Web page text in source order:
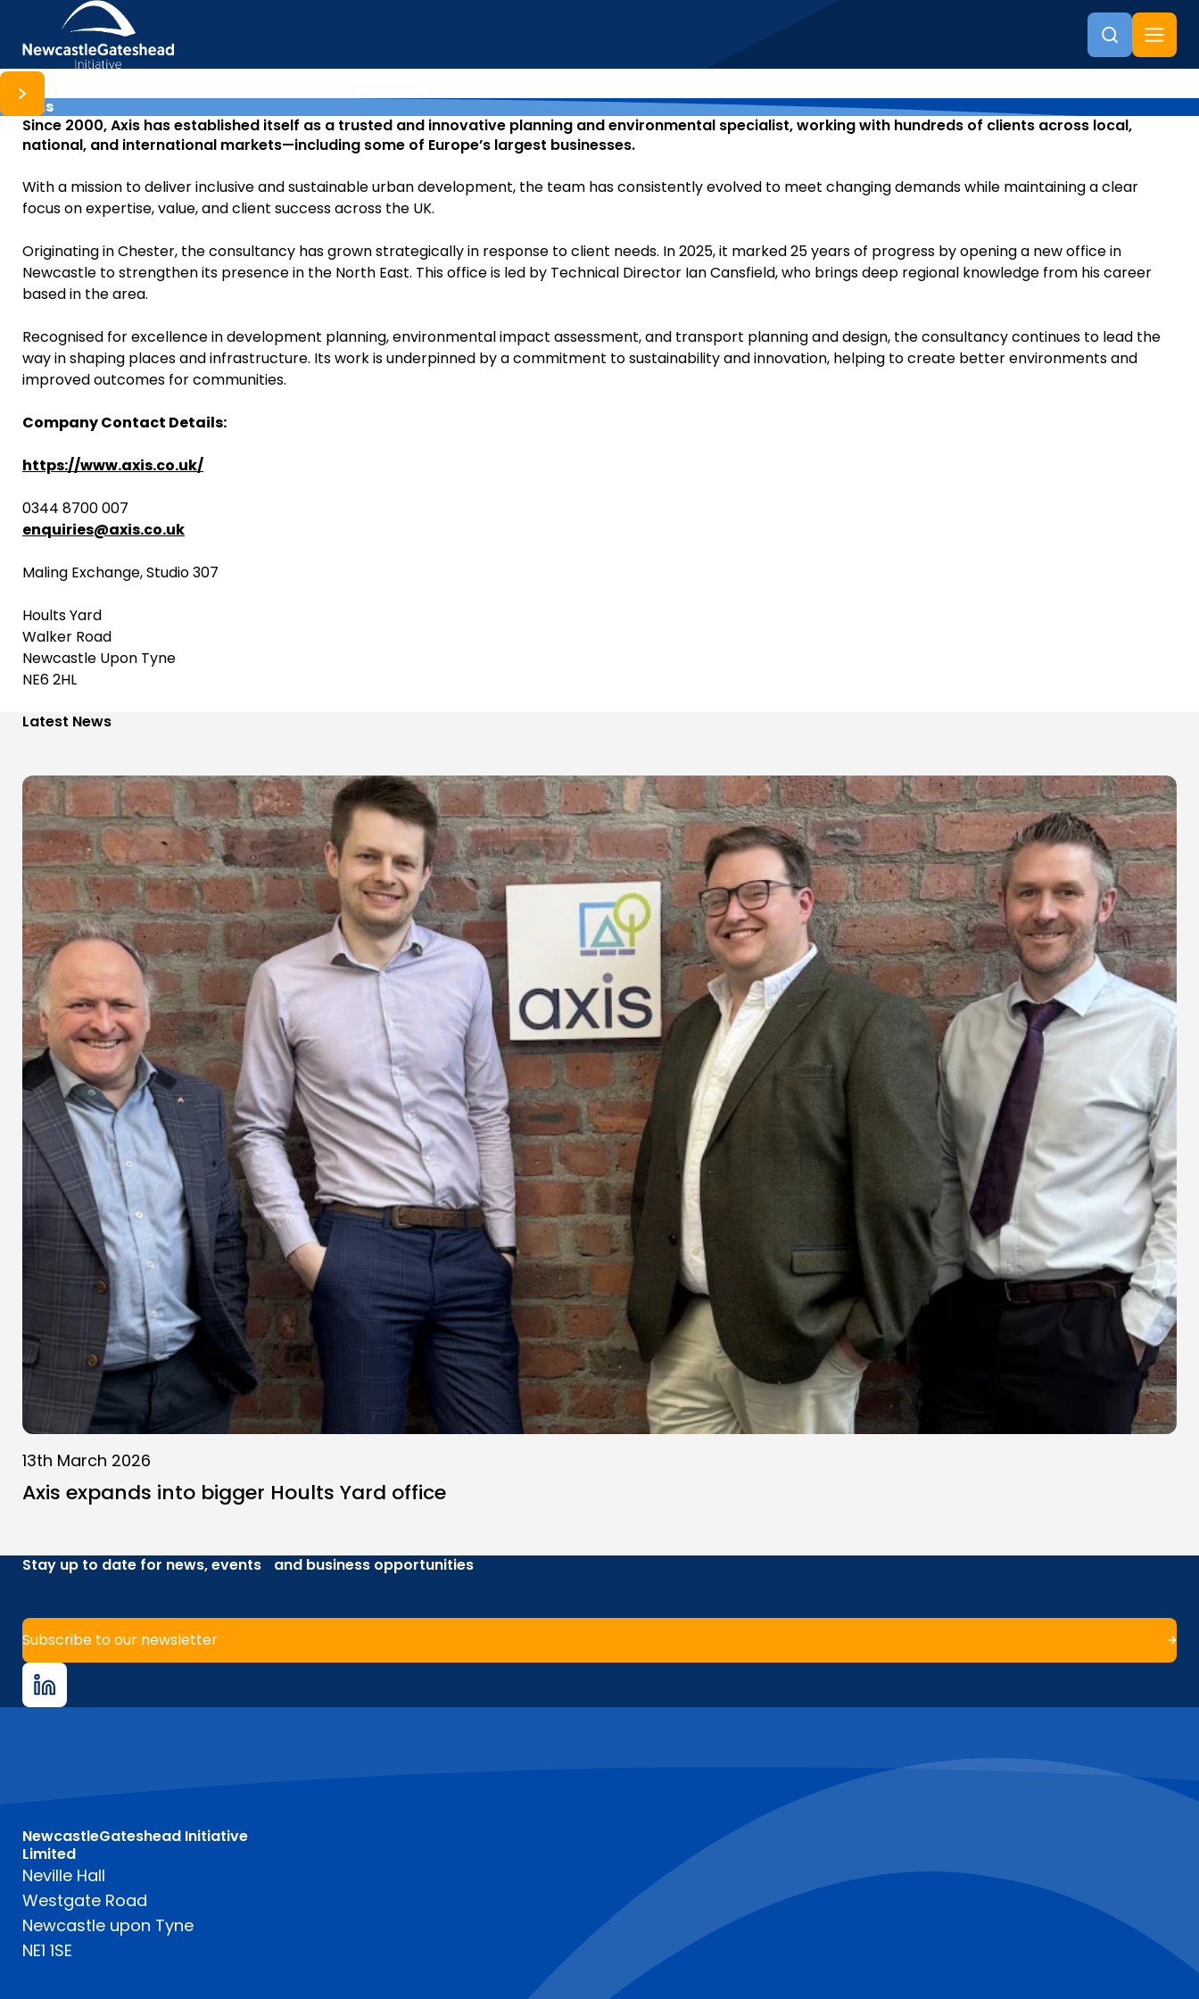
Skip to content
Axis
Since 2000, Axis has established itself as a trusted and innovative planning and environmental specialist, working with hundreds of clients across local,
national, and international markets—including some of Europe’s largest businesses.
With a mission to deliver inclusive and sustainable urban development, the team has consistently evolved to meet changing demands while maintaining a clear
focus on expertise, value, and client success across the UK.
Originating in Chester, the consultancy has grown strategically in response to client needs. In 2025, it marked 25 years of progress by opening a new office in
Newcastle to strengthen its presence in the North East. This office is led by Technical Director Ian Cansfield, who brings deep regional knowledge from his career
based in the area.
Recognised for excellence in development planning, environmental impact assessment, and transport planning and design, the consultancy continues to lead the
way in shaping places and infrastructure. Its work is underpinned by a commitment to sustainability and innovation, helping to create better environments and
improved outcomes for communities.
Company Contact Details:
https://www.axis.co.uk/
0344 8700 007
enquiries@axis.co.uk
Maling Exchange, Studio 307
Hoults Yard
Walker Road
Newcastle Upon Tyne
NE6 2HL
Latest News
13th March 2026
Axis expands into bigger Hoults Yard office
Stay up to date for news, events and business opportunities
Subscribe to our newsletter
NewcastleGateshead Initiative
Limited
Neville Hall
Westgate Road
Newcastle upon Tyne
NE1 1SE